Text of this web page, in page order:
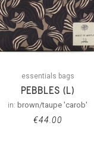
essentials bags
PEBBLES (L)
in: brown/taupe 'carob'
€44.00